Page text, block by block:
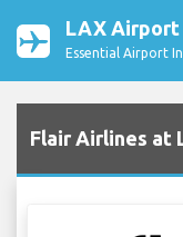
LAX Airport
Essential Airport
Flair Airlines at